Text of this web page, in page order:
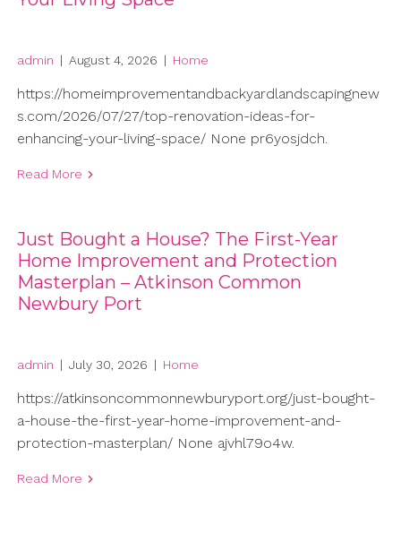
admin | August 4, 2026 | Home
https://homeimprovementandbackyardlandscapingnew
s.com/2026/07/27/top-renovation-ideas-for-
enhancing-your-living-space/ None pr6yosjdch.
Read More
Just Bought a House? The First-Year
Home Improvement and Protection
Masterplan – Atkinson Common
Newbury Port
admin | July 30, 2026 | Home
https://atkinsoncommonnewburyport.org/just-bought-
a-house-the-first-year-home-improvement-and-
protection-masterplan/ None ajvhl79o4w.
Read More